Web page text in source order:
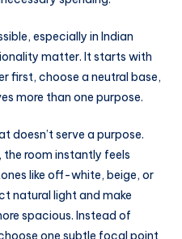
especially in Indian
matter. It starts with
first, choose a neutral base,
more than one purpose.
doesn’t serve a purpose.
room instantly feels
like off-white, beige, or
natural light and make
spacious. Instead of
one subtle focal point